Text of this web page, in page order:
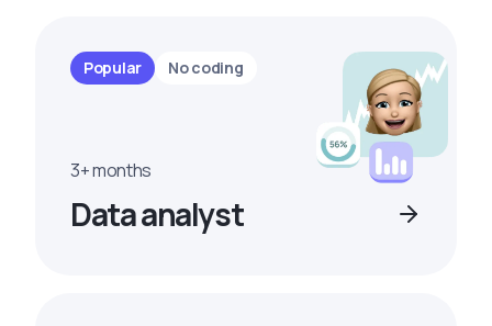
Popular No coding
3+ months
Data analyst